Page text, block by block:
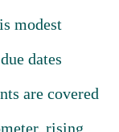
modest
dates
are covered
rising